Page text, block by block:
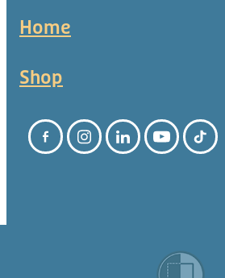
Home
Shop